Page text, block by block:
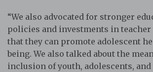
“We also advocated for stronger
policies and investments in
that they can promote adolescent
being. We also talked about the
inclusion of youth, adolescents, and